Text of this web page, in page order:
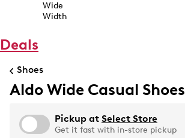
Wide
Width
Deals
Shoes
Aldo Wide Casual Shoes
Pickup at Select Store
Get it fast with in-store pickup